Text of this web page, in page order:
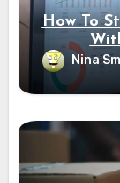
How To
Nina